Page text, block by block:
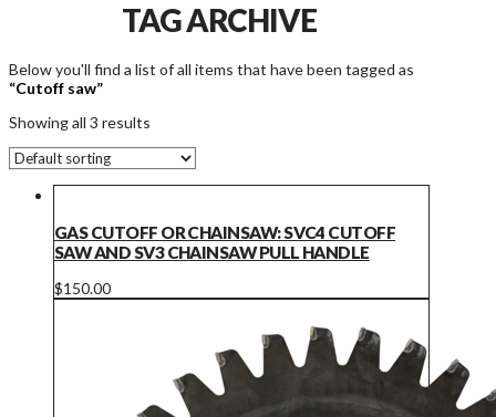
TAG ARCHIVE
Below you'll find a list of all items that have been tagged as
“Cutoff saw”
Showing all 3 results
GAS CUTOFF OR CHAINSAW: SVC4 CUTOFF
SAW AND SV3 CHAINSAW PULL HANDLE
$150.00